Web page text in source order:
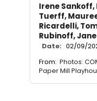
Irene Sankoff,
Tuerff,
Ricardelli,
Rubinoff,
Date: 02/09/
From: Photos:
Paper Mill